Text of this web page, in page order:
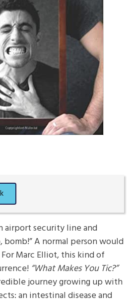
airport security line and
bomb!” A normal person would
Marc Elliot, this kind of
“What Makes You Tic?”
journey growing up with
an intestinal disease and